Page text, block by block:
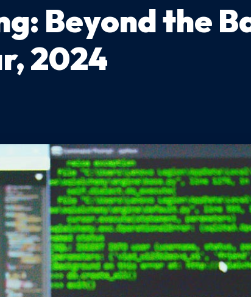
Beyond the
2024